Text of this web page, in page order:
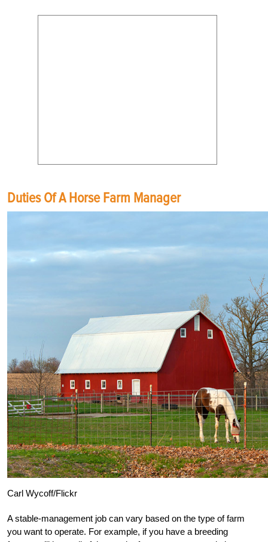
Duties Of A Horse Farm Manager
Carl Wycoff/Flickr
A stable-management job can vary based on the type of farm
you want to operate. For example, if you have a breeding